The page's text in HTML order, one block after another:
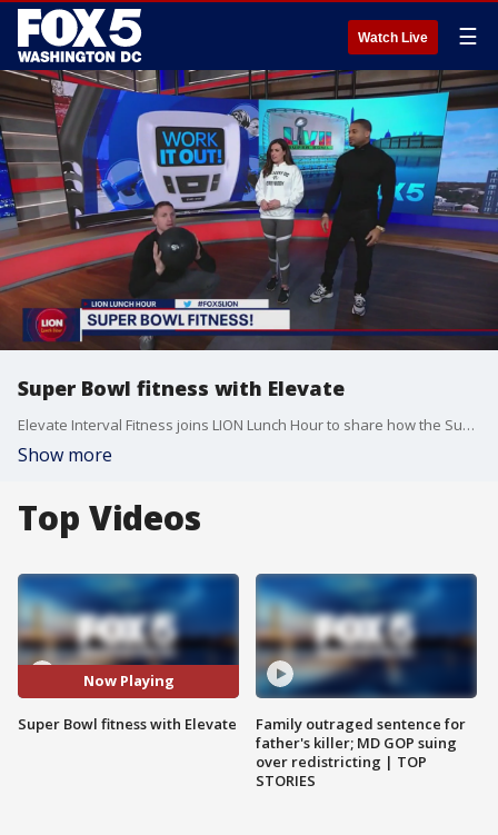
Watch Live ☰
Super Bowl fitness with Elevate
Elevate Interval Fitness joins LION Lunch Hour to share how the Super Bowl can inspire your next workout.
Show more
Top Videos
Now Playing
Super Bowl fitness with Elevate
Family outraged sentence for
father's killer; MD GOP suing
over redistricting | TOP
STORIES